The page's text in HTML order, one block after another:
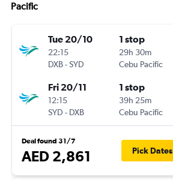
Pacific
Tue 20/10
22:15
DXB-SYD
1 stop
29h 30m
Cebu Pacific
Fri 20/11
12:15
SYD - DXB
1 stop
39h 25m
Cebu Pacific
Deal found 31/7
AED 2,861 Pick Dates